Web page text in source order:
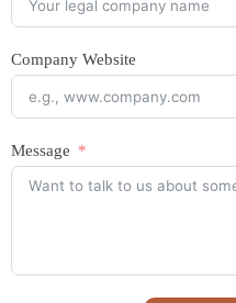
Company Website
Message